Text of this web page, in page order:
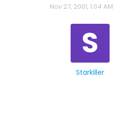
Nov 27, 2001, 1:04 AM
S
Starkiller